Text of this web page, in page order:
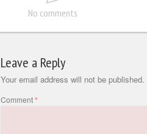
No comments
Leave a Reply
Your email address will not be published.
Comment*